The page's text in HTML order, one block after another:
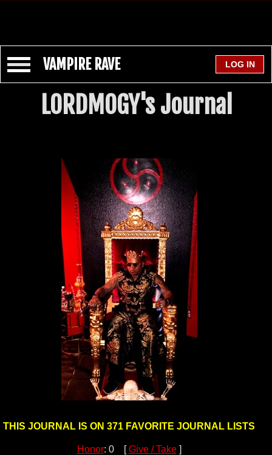
VAMPIRE RAVE
LORDMOGY's Journal
THIS JOURNAL IS ON 371 FAVORITE JOURNAL LISTS
Honor: 0 [Give / Take]